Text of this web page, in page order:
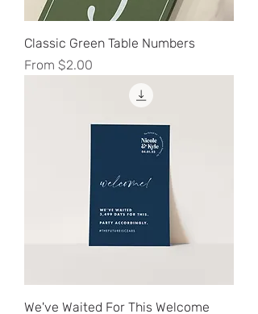
Classic Green Table Numbers
From $2.00
Sale Price
We've Waited For This Welcome